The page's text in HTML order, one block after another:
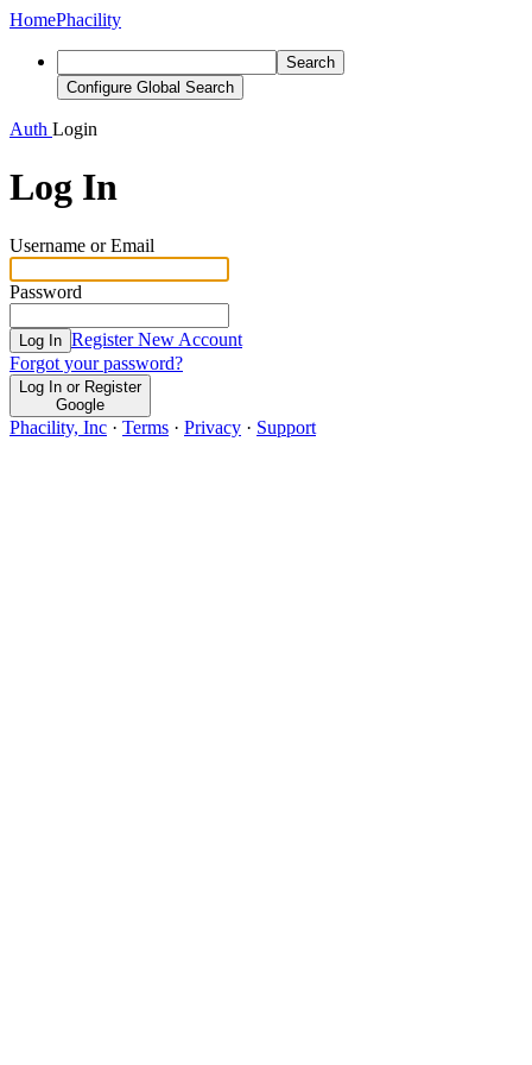
HomePhacility
Search
Configure Global Search
Auth Login
Log In
Username or Email
Password
Log In Register New Account
Forgot your password?
Log In or Register
Google
Phacility, Inc · Terms · Privacy · Support